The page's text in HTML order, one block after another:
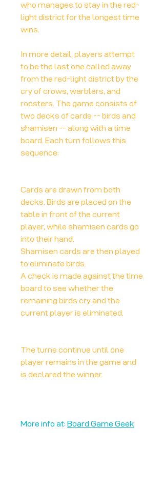
who manages to stay in the red-
light district for the longest time
wins.
In more detail, players attempt
to be the last one called away
from the red-light district by the
cry of crows, warblers, and
roosters. The game consists of
two decks of cards -- birds and
shamisen -- along with a time
board. Each turn follows this
sequence:
Cards are drawn from both
decks. Birds are placed on the
table in front of the current
player, while shamisen cards go
into their hand.
Shamisen cards are then played
to eliminate birds.
A check is made against the time
board to see whether the
remaining birds cry and the
current player is eliminated.
The turns continue until one
player remains in the game and
is declared the winner.
More info at: Board Game Geek